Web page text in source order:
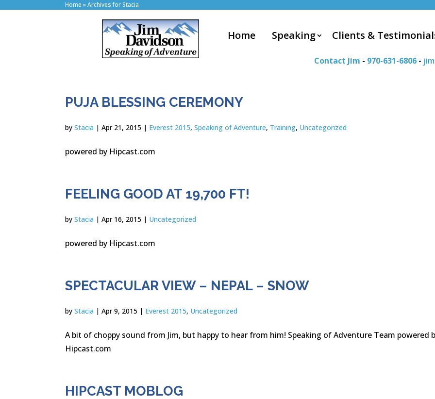
Home »Archives for Stacia
Home Speaking Clients &
Contact Jim - 970-631-6806 -
PUJA BLESSING CEREMONY
byStacia |Apr 21, 2015 | Everest 2015,Speaking of Adventure, Training, Uncategorized
powered by Hipcast.com
FEELING GOOD AT 19,700 FT!
byStacia |Apr 16, 2015 | Uncategorized
powered by Hipcast.com
SPECTACULAR VIEW – NEPAL – SNOW
byStacia |Apr 9, 2015 | Everest 2015, Uncategorized
A bit of choppy sound from Jim, but happy to hear from him! Speaking of Adventure Team powered
Hipcast.com
HIPCAST MOBLOG